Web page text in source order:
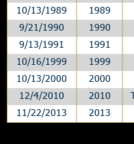
10/13/1989
1989
9/21/1990
1990
9/13/1991
1991
10/16/1999
1999
10/13/2000
2000
12/4/2010
2010
11/22/2013
2013